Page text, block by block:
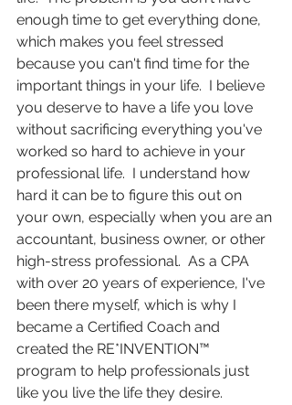
enough time to get everything done,
which makes you feel stressed
because you can't find time for the
important things in your life.  I believe
you deserve to have a life you love
without sacrificing everything you've
worked so hard to achieve in your
professional life.  I understand how
hard it can be to figure this out on
your own, especially when you are an
accountant, business owner, or other
high-stress professional.  As a CPA
with over 20 years of experience, I've
been there myself, which is why I
became a Certified Coach and
created the RE*INVENTION™
program to help professionals just
like you live the life they desire.